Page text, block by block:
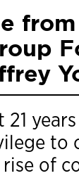
from
21
to
of